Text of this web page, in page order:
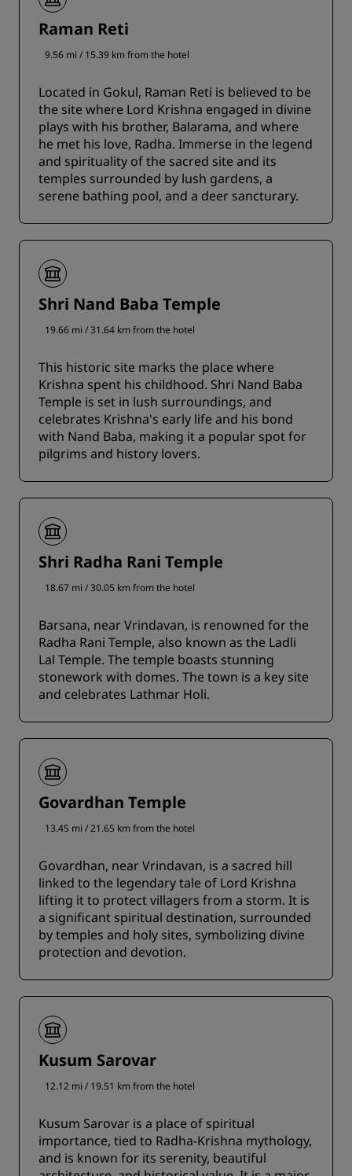
Raman Reti
9.56 mi / 15.39 km from the hotel
Located in Gokul, Raman Reti is believed to be
the site where Lord Krishna engaged in divine
plays with his brother, Balarama, and where
he met his love, Radha. Immerse in the legend
and spirituality of the sacred site and its
temples surrounded by lush gardens, a
serene bathing pool, and a deer sancturary.
Shri Nand Baba Temple
19.66 mi / 31.64 km from the hotel
This historic site marks the place where
Krishna spent his childhood. Shri Nand Baba
Temple is set in lush surroundings, and
celebrates Krishna's early life and his bond
with Nand Baba, making it a popular spot for
pilgrims and history lovers.
Shri Radha Rani Temple
18.67 mi / 30.05 km from the hotel
Barsana, near Vrindavan, is renowned for the
Radha Rani Temple, also known as the Ladli
Lal Temple. The temple boasts stunning
stonework with domes. The town is a key site
and celebrates Lathmar Holi.
Govardhan Temple
13.45 mi / 21.65 km from the hotel
Govardhan, near Vrindavan, is a sacred hill
linked to the legendary tale of Lord Krishna
lifting it to protect villagers from a storm. It is
a significant spiritual destination, surrounded
by temples and holy sites, symbolizing divine
protection and devotion.
Kusum Sarovar
12.12 mi / 19.51 km from the hotel
Kusum Sarovar is a place of spiritual
importance, tied to Radha-Krishna mythology,
and is known for its serenity, beautiful